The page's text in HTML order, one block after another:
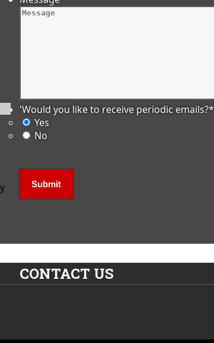
'Would you like to receive periodic emails?*
Yes
No
CONTACT US